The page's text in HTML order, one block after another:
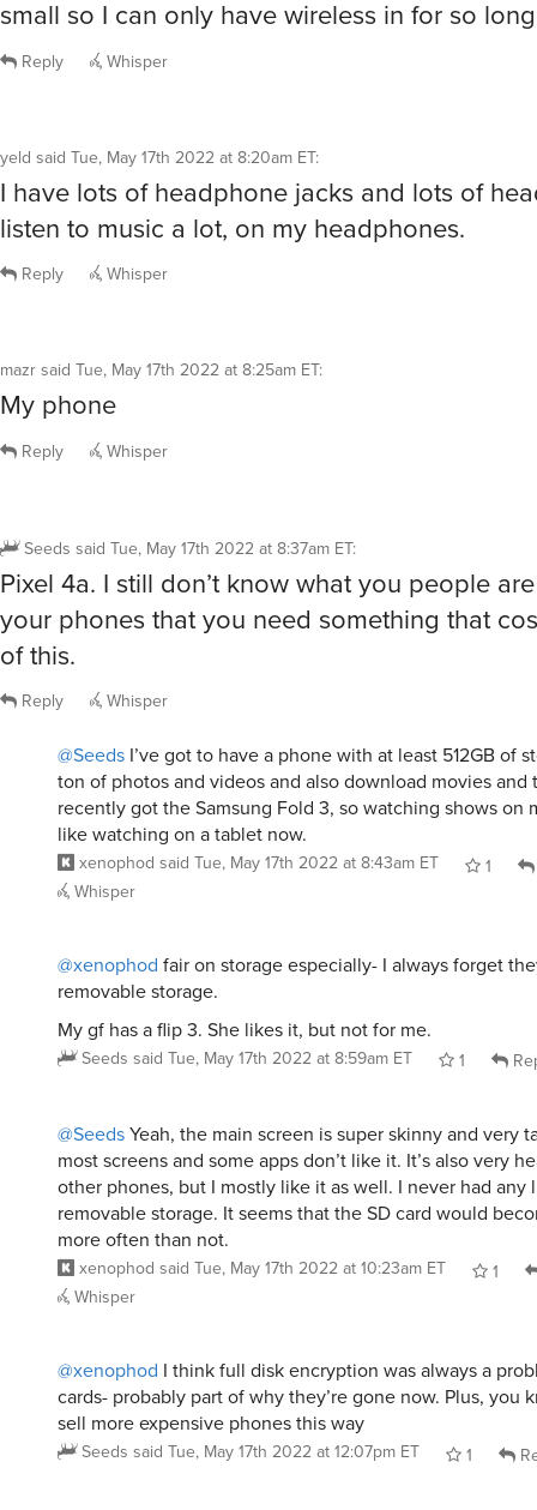
small so I can only have wireless in for so
Reply Whisper
yeld said Tue, May 17th 2022 at 8:20am ET:
I have lots of headphone jacks and lots of
listen to music a lot, on my headphones.
Reply Whisper
mazrsaid Tue, May 17th 2022 at 8:25am ET:
My phone
Reply Whisper
Seeds said Tue, May 17th 2022 at 8:37am ET:
Pixel 4a. I still don’t know what you people
your phones that you need something that
of this.
Reply Whisper
@Seeds I’ve got to have a phone with at least 512GB of
ton of photos and videos and also download movies and
recently got the Samsung Fold 3, so watching shows on
like watching on a tablet now.
xenophod said Tue, May 17th 2022 at 8:43am ET 1
Whisper
@xenophod fair on storage especially- I always forget
removable storage.
My gf has a flip 3. She likes it, but not for me.
Seeds said Tue, May 17th 2022 at 8:59am ET 1
@SeedsYeah, the main screen is super skinny and very
most screens and some apps don’t like it. It’s also very
other phones, but I mostly like it as well. I never had any
removable storage. It seems that the SD card would
more often than not.
xenophod said Tue, May 17th 2022 at 10:23am ET
1
Whisper
@xenophod I think full disk encryption was always a
cards- probably part of why they’re gone now. Plus, you
sell more expensive phones this way
Seeds said Tue, May 17th 2022 at 12:07pm ET 1